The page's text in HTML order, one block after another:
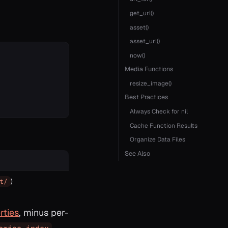
)
, minus per-
get_url()
asset()
asset_url()
now()
Media Functions
resize_image()
Best Practices
Always Check for nil
Cache Function Results
Organize Data Files
See Also